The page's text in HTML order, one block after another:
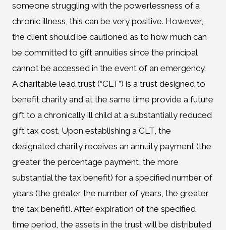
someone struggling with the powerlessness of a
chronic illness, this can be very positive. However,
the client should be cautioned as to how much can
be committed to gift annuities since the principal
cannot be accessed in the event of an emergency.
A charitable lead trust (“CLT”) is a trust designed to
benefit charity and at the same time provide a future
gift to a chronically ill child at a substantially reduced
gift tax cost. Upon establishing a CLT, the
designated charity receives an annuity payment (the
greater the percentage payment, the more
substantial the tax benefit) for a specified number of
years (the greater the number of years, the greater
the tax benefit). After expiration of the specified
time period, the assets in the trust will be distributed